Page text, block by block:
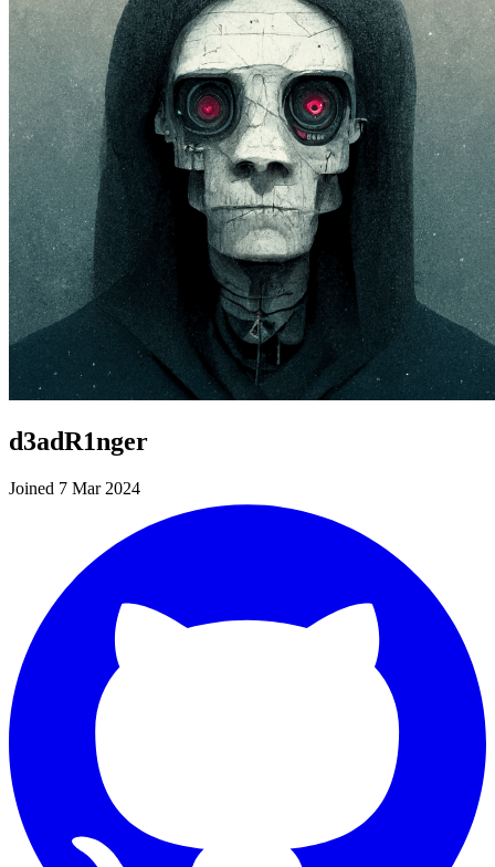
d3adR1nger
Joined 7 Mar 2024